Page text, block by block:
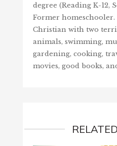
degree (Reading K-12,
Former
Christian with two
animals, swimming,
gardening, cooking,
movies, good books,